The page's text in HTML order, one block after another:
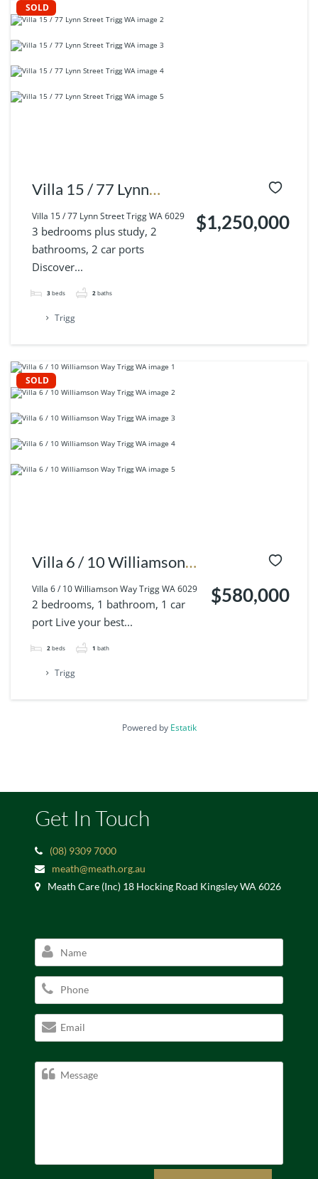
SOLD
Villa 15 / 77 Lynn
Street Trigg WA 6029
Villa 15 / 77 Lynn Street Trigg WA 6029
3 bedrooms plus study, 2
bathrooms, 2 car ports
Discover...
3 beds 2 baths
$1,250,000
Trigg
SOLD
Villa 6 / 10 Williamson
Way Trigg WA 6029
Villa 6 / 10 Williamson Way Trigg WA 6029
2 bedrooms, 1 bathroom, 1 car
port Live your best...
2 beds 1 bath
$580,000
Trigg
Powered by Estatik
Get In Touch
(08) 9309 7000
meath@meath.org.au
Meath Care (Inc) 18 Hocking Road Kingsley WA 6026